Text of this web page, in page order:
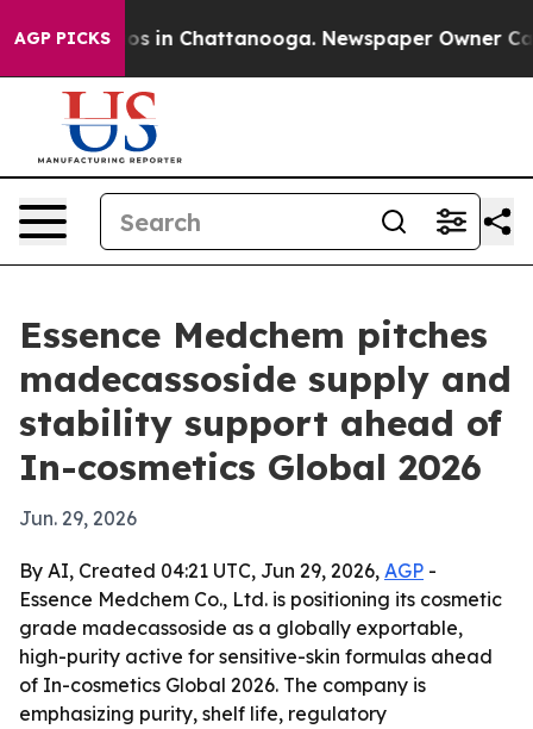
AGP PICKS
Chaos in Chattanooga. Newspaper Owner Calls
Essence Medchem pitches
madecassoside supply and
stability support ahead of
In-cosmetics Global 2026
Jun. 29, 2026
By AI, Created 04:21 UTC, Jun 29, 2026, AGP -
Essence Medchem Co., Ltd. is positioning its cosmetic
grade madecassoside as a globally exportable,
high-purity active for sensitive-skin formulas ahead
of In-cosmetics Global 2026. The company is
emphasizing purity, shelf life, regulatory